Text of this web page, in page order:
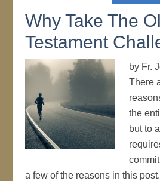
Why Take The
Testament
by Fr.
There
the
but to
a few of the reasons in this